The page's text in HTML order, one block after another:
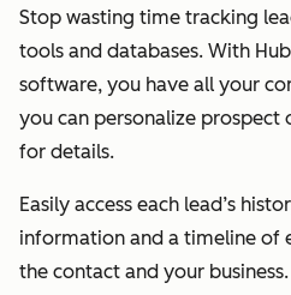
Stop wasting time tracking
tools and databases. With
software, you have all your
you can personalize
for details.
Easily access each lead’s
information and a timeline of
the contact and your